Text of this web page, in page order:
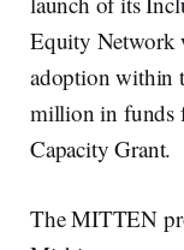
Equity Network
adoption within
million in funds
Capacity Grant.
The MITTEN